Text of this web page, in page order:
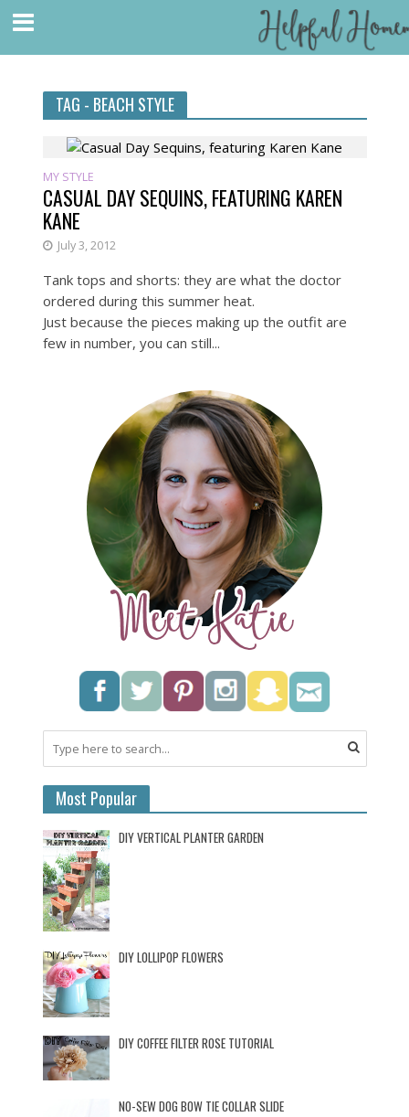
TAG - BEACH STYLE
MY STYLE
CASUAL DAY SEQUINS, FEATURING KAREN
KANE
July 3, 2012
Tank tops and shorts: they are what the doctor
ordered during this summer heat.
Just because the pieces making up the outfit are
few in number, you can still...
Most Popular
DIY VERTICAL PLANTER GARDEN
DIY LOLLIPOP FLOWERS
DIY COFFEE FILTER ROSE TUTORIAL
NO-SEW DOG BOW TIE COLLAR SLIDE